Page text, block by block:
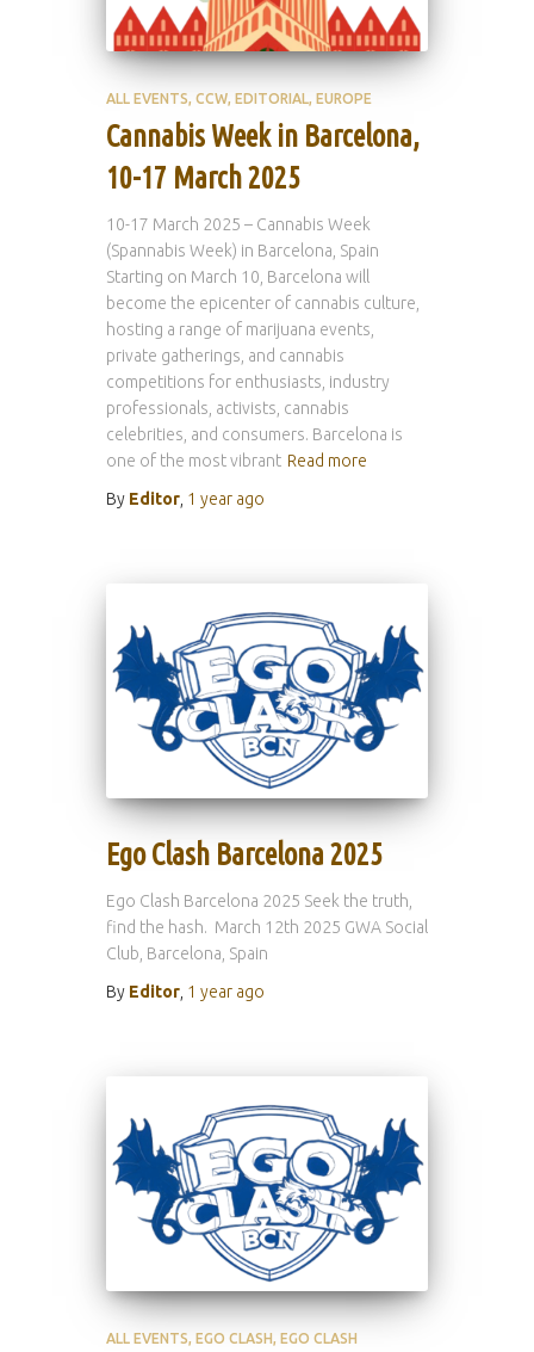
ALL EVENTS CCW EDITORIAL EUROPE
Cannabis Week in Barcelona,
10-17 March 2025
10-17 March 2025 – Cannabis Week
(Spannabis Week) in Barcelona, Spain
Starting on March 10, Barcelona will
become the epicenter of cannabis culture,
hosting a range of marijuana events,
private gatherings, and cannabis
competitions for enthusiasts, industry
professionals, activists, cannabis
celebrities, and consumers. Barcelona is
one of the most vibrant Read more
By Editor 1 year ago
Ego Clash Barcelona 2025
Ego Clash Barcelona 2025 Seek the truth,
find the hash. March 12th 2025 GWA Social
Club, Barcelona, Spain
By Editor 1 year ago
ALL EVENTS EGO CLASH EGO CLASH